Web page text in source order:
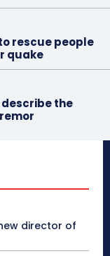
rescue people
quake
the
director of